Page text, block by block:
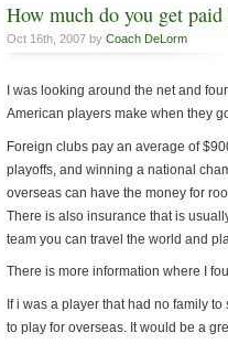
How much do you get
Oct 16th, 2007 by Coach DeLorm
I was looking around the net and
American players make when they
Foreign clubs pay an average of
playoffs, and winning a national
overseas can have the money for
There is also insurance that is
team you can travel the world and
There is more information where I
If i was a player that had no family
to play for overseas. It would be a